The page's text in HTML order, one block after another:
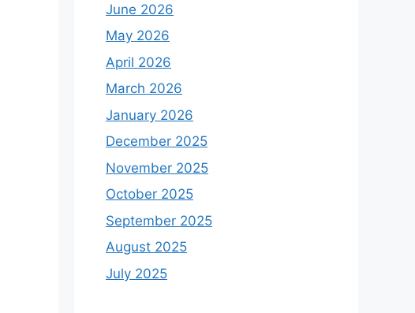
June 2026
May 2026
April 2026
March 2026
January 2026
December 2025
November 2025
October 2025
September 2025
August 2025
July 2025